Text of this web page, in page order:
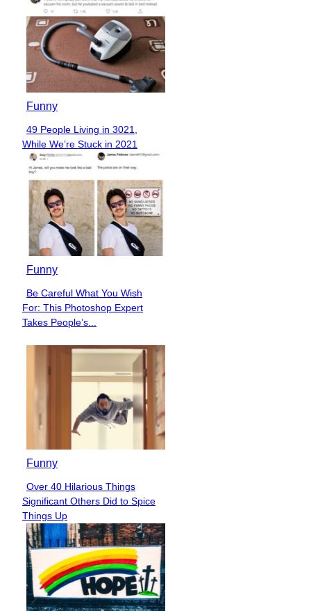
Funny
Section
Heading
49 People Living in 3021,
While We’re Stuck in 2021
Funny
Section
Heading
Be Careful What You Wish
For: This Photoshop Expert
Takes People’s...
Funny
Section
Heading
Over 40 Hilarious Things
Significant Others Did to Spice
Things Up